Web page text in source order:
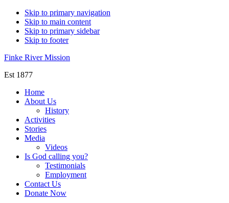
Skip to primary navigation
Skip to main content
Skip to primary sidebar
Skip to footer
Finke River Mission
Est 1877
Home
About Us
History
Activities
Stories
Media
Videos
Is God calling you?
Testimonials
Employment
Contact Us
Donate Now